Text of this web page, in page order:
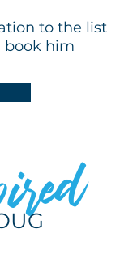
to the list
book him